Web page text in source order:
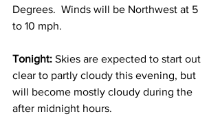
Degrees.  Winds will be Northwest at 5
to 10 mph.
Tonight: Skies are expected to start out
clear to partly cloudy this evening, but
will become mostly cloudy during the
after midnight hours.